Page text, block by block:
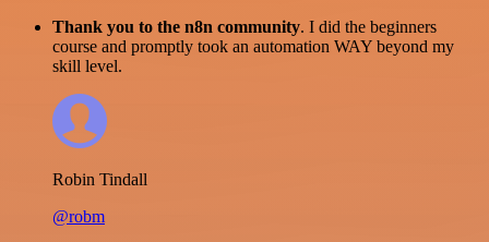
Thank you to the n8n community. I did the beginners
course and promptly took an automation WAY beyond my
skill level.
Robin Tindall
@robm